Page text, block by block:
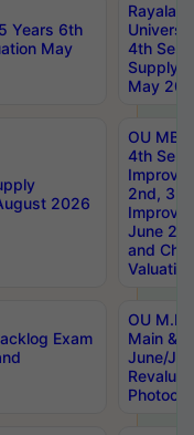
Years 6th
May
4th Sem
Supply
May
2026
OU
4th Sem
2nd, 3rd
June
and
Valuation
Exam
OU
Main &
June/